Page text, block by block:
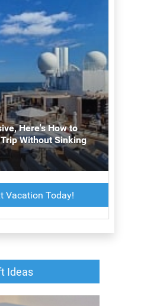
Here's How to
Without Sinking
Vacation Today!
Ideas